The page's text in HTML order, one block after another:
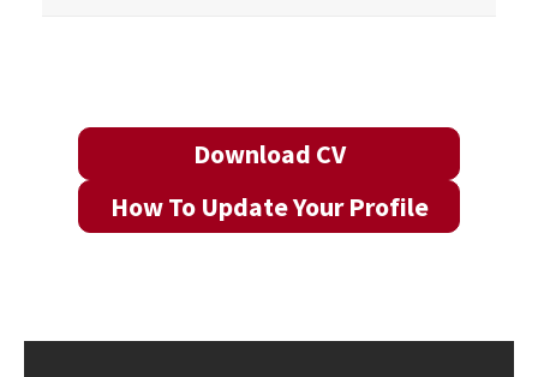
Download CV
How To Update Your Profile